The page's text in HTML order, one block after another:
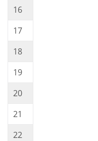
16
17
18
19
20
21
22